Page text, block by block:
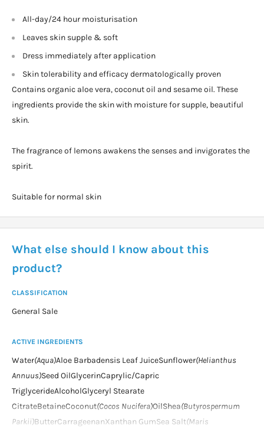
All-day/24 hour moisturisation
Leaves skin supple & soft
Dress immediately after application
Skin tolerability and efficacy dermatologically proven
Contains organic aloe vera, coconut oil and sesame oil. These
ingredients provide the skin with moisture for supple, beautiful
skin.
The fragrance of lemons awakens the senses and invigorates the
spirit.
Suitable for normal skin
What else should I know about this
product?
CLASSIFICATION
General Sale
ACTIVE INGREDIENTS
Water(Aqua)Aloe Barbadensis Leaf JuiceSunflower(Helianthus
Annuus)Seed OilGlycerinCaprylic/Capric
TriglycerideAlcoholGlyceryl Stearate
CitrateBetaineCoconut(Cocos Nucifera)OilShea(Butyrospermum
Parkii)ButterCarrageenanXanthan GumSea Salt(Maris